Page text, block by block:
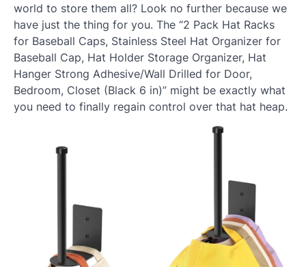
world to store them all? Look no further because we
have just the thing for you. The “2 Pack Hat Racks
for Baseball Caps, Stainless Steel Hat Organizer for
Baseball Cap, Hat Holder Storage Organizer, Hat
Hanger Strong Adhesive/Wall Drilled for Door,
Bedroom, Closet (Black 6 in)” might be exactly what
you need to finally regain control over that hat heap.